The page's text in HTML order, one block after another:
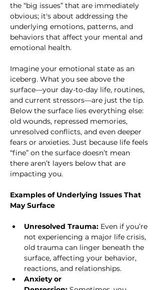
the “big issues” that are immediately
obvious; it's about addressing the
underlying emotions, patterns, and
behaviors that affect your mental and
emotional health.
Imagine your emotional state as an
iceberg. What you see above the
surface—your day-to-day life, routines,
and current stressors—are just the tip.
Below the surface lies everything else:
old wounds, repressed memories,
unresolved conflicts, and even deeper
fears or anxieties. Just because life feels
“fine” on the surface doesn’t mean
there aren’t layers below that are
impacting you.
Examples of Underlying Issues That
May Surface
Unresolved Trauma: Even if you’re
not experiencing a major life crisis,
old trauma can linger beneath the
surface, affecting your behavior,
reactions, and relationships.
Anxiety or